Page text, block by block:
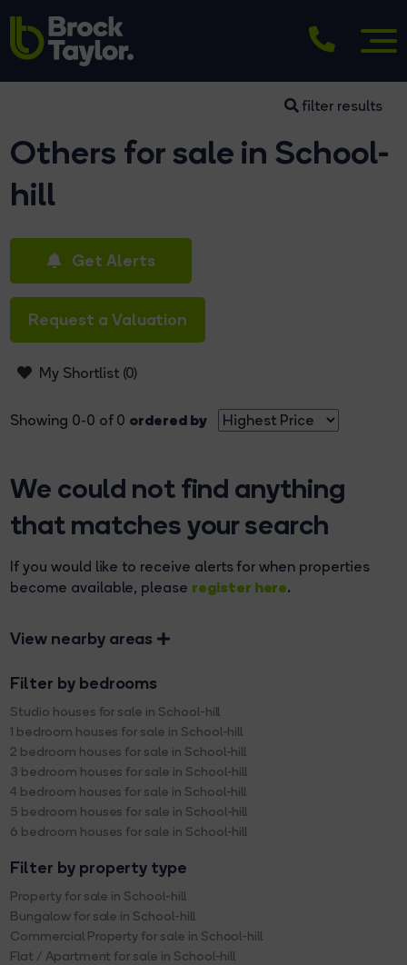
filter results
Others for sale in School-
hill
Get Alerts
Request a Valuation
My Shortlist (0)
Showing 0-0 of 0 ordered by
We could not find anything
that matches your search
If you would like to receive alerts for when properties
become available, please register here.
View nearby areas
Filter by bedrooms
Studio houses for sale in School-hill
1 bedroom houses for sale in School-hill
2 bedroom houses for sale in School-hill
3 bedroom houses for sale in School-hill
4 bedroom houses for sale in School-hill
5 bedroom houses for sale in School-hill
6 bedroom houses for sale in School-hill
Filter by property type
Property for sale in School-hill
Bungalow for sale in School-hill
Commercial Property for sale in School-hill
Flat / Apartment for sale in School-hill